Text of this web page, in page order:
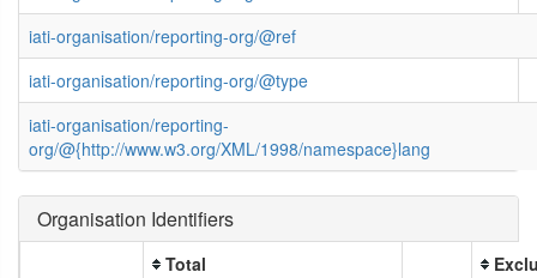
iati-organisation/reporting-org/@ref
iati-organisation/reporting-org/@type
iati-organisation/reporting-
org/@{http://www.w3.org/XML/1998/namespace}lang
Organisation Identifiers
Total